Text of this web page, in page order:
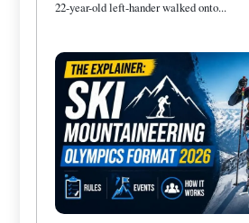
22-year-old left-hander walked onto...